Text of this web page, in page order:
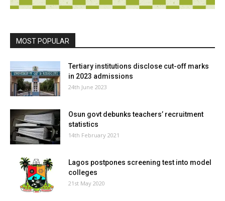
MOST POPULAR
Tertiary institutions disclose cut-off marks
in 2023 admissions
24th June 2023
Osun govt debunks teachers’ recruitment
statistics
14th February 2021
Lagos postpones screening test into model
colleges
21st May 2020